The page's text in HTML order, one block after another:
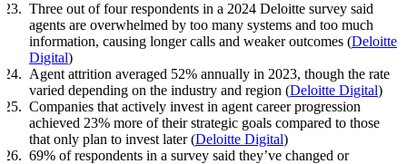
Three out of four respondents in a 2024 Deloitte survey said
agents are overwhelmed by too many systems and too much
information, causing longer calls and weaker outcomes (Deloitte
Digital)
Agent attrition averaged 52% annually in 2023, though the rate
varied depending on the industry and region (Deloitte Digital)
Companies that actively invest in agent career progression
achieved 23% more of their strategic goals compared to those
that only plan to invest later (Deloitte Digital)
69% of respondents in a survey said they’ve changed or